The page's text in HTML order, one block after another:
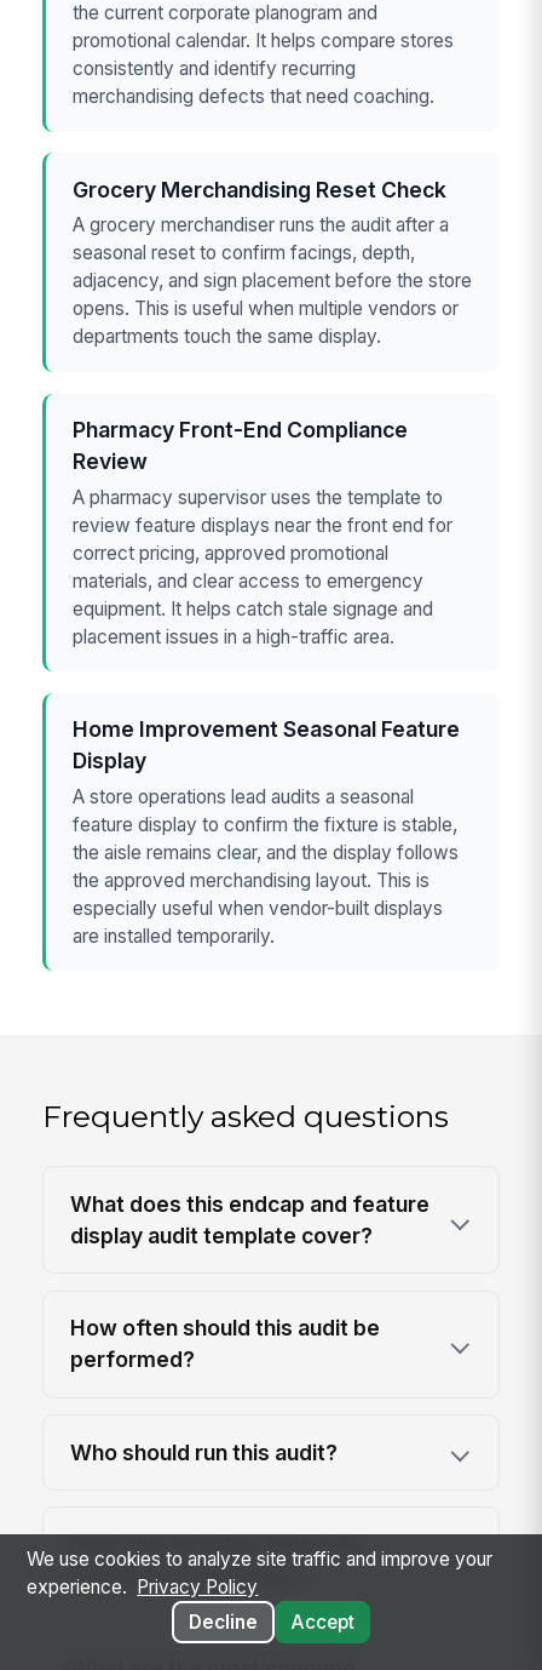
the current corporate planogram and
promotional calendar. It helps compare stores
consistently and identify recurring
merchandising defects that need coaching.
Grocery Merchandising Reset Check
A grocery merchandiser runs the audit after a
seasonal reset to confirm facings, depth,
adjacency, and sign placement before the store
opens. This is useful when multiple vendors or
departments touch the same display.
Pharmacy Front-End Compliance
Review
A pharmacy supervisor uses the template to
review feature displays near the front end for
correct pricing, approved promotional
materials, and clear access to emergency
equipment. It helps catch stale signage and
placement issues in a high-traffic area.
Home Improvement Seasonal Feature
Display
A store operations lead audits a seasonal
feature display to confirm the fixture is stable,
the aisle remains clear, and the display follows
the approved merchandising layout. This is
especially useful when vendor-built displays
are installed temporarily.
Frequently asked questions
What does this endcap and feature
display audit template cover?
How often should this audit be
performed?
Who should run this audit?
regulatory compliance?
We use cookies to analyze site traffic and improve your
experience.
Privacy Policy
Decline
Accept